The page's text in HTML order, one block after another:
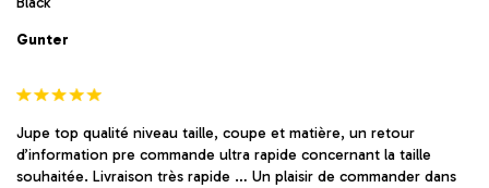
Gunter
Jupe top qualité niveau taille, coupe et matière, un retour
d’information pre commande ultra rapide concernant la taille
souhaitée. Livraison très rapide … Un plaisir de commander dans